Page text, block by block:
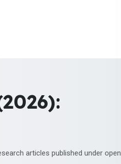
articles published under open